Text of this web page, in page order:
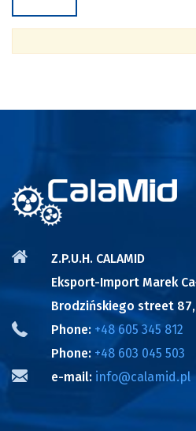
Z.P.U.H. CALAMID
Eksport-Import Marek
Brodzińskiego street
Phone: +48 605 345 812
Phone: +48 603 045 503
e-mail: info@calamid.pl